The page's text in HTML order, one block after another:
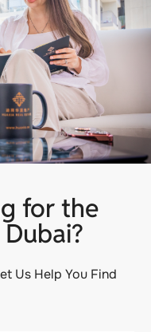
for the
Us Help You Find